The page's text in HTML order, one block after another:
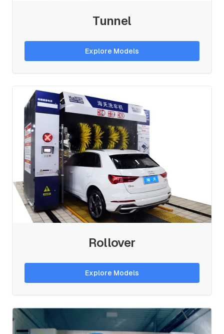
Tunnel
Explore Models
Rollover
Explore Models